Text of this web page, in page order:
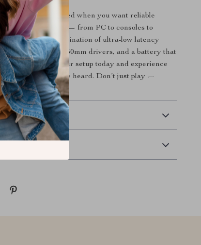
headset is best used when you want reliable
different platforms — from PC to consoles to
it special is its combination of ultra-low latency
sound powered by 50mm drivers, and a battery that
Elevate your setup today and experience
it was meant to be heard. Don’t just play —